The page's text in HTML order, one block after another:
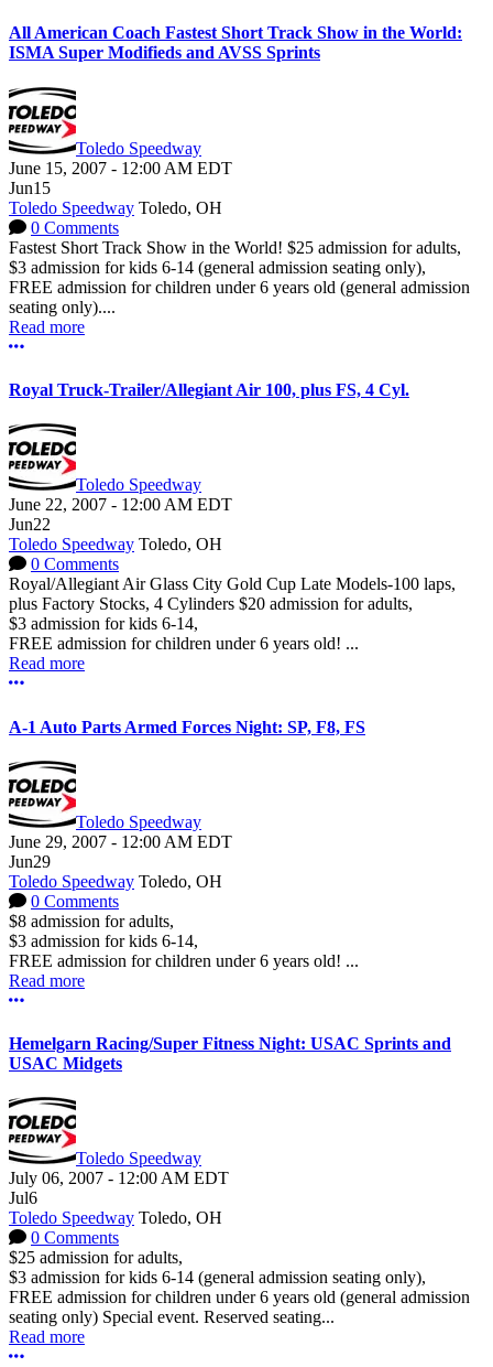
All American Coach Fastest Short Track Show in the World:
ISMA Super Modifieds and AVSS Sprints
Toledo Speedway
June 15, 2007 - 12:00 AM EDT
Jun15
Toledo Speedway Toledo, OH
0 Comments
Fastest Short Track Show in the World! $25 admission for adults,
$3 admission for kids 6-14 (general admission seating only),
FREE admission for children under 6 years old (general admission
seating only)....
Read more
More options
Royal Truck-Trailer/Allegiant Air 100, plus FS, 4 Cyl.
Toledo Speedway
June 22, 2007 - 12:00 AM EDT
Jun22
Toledo Speedway Toledo, OH
0 Comments
Royal/Allegiant Air Glass City Gold Cup Late Models-100 laps,
plus Factory Stocks, 4 Cylinders $20 admission for adults,
$3 admission for kids 6-14,
FREE admission for children under 6 years old! ...
Read more
More options
A-1 Auto Parts Armed Forces Night: SP, F8, FS
Toledo Speedway
June 29, 2007 - 12:00 AM EDT
Jun29
Toledo Speedway Toledo, OH
0 Comments
$8 admission for adults,
$3 admission for kids 6-14,
FREE admission for children under 6 years old! ...
Read more
More options
Hemelgarn Racing/Super Fitness Night: USAC Sprints and
USAC Midgets
Toledo Speedway
July 06, 2007 - 12:00 AM EDT
Jul6
Toledo Speedway Toledo, OH
0 Comments
$25 admission for adults,
$3 admission for kids 6-14 (general admission seating only),
FREE admission for children under 6 years old (general admission
seating only) Special event. Reserved seating...
Read more
More options